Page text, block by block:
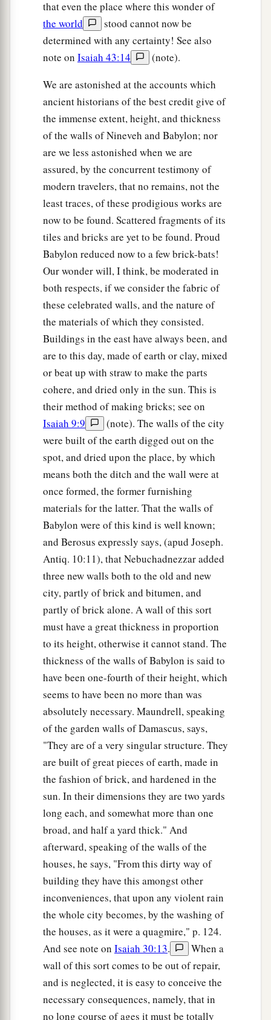
that even the place where this wonder of
the world
stood cannot now be
determined with any certainty! See also
note on Isaiah 43:14
(note).
We are astonished at the accounts which
ancient historians of the best credit give of
the immense extent, height, and thickness
of the walls of Nineveh and Babylon; nor
are we less astonished when we are
assured, by the concurrent testimony of
modern travelers, that no remains, not the
least traces, of these prodigious works are
now to be found. Scattered fragments of its
tiles and bricks are yet to be found. Proud
Babylon reduced now to a few brick-bats!
Our wonder will, I think, be moderated in
both respects, if we consider the fabric of
these celebrated walls, and the nature of
the materials of which they consisted.
Buildings in the east have always been, and
are to this day, made of earth or clay, mixed
or beat up with straw to make the parts
cohere, and dried only in the sun. This is
their method of making bricks; see on
Isaiah 9:9
(note). The walls of the city
were built of the earth digged out on the
spot, and dried upon the place, by which
means both the ditch and the wall were at
once formed, the former furnishing
materials for the latter. That the walls of
Babylon were of this kind is well known;
and Berosus expressly says, (apud Joseph.
Antiq. 10:11), that Nebuchadnezzar added
three new walls both to the old and new
city, partly of brick and bitumen, and
partly of brick alone. A wall of this sort
must have a great thickness in proportion
to its height, otherwise it cannot stand. The
thickness of the walls of Babylon is said to
have been one-fourth of their height, which
seems to have been no more than was
absolutely necessary. Maundrell, speaking
of the garden walls of Damascus, says,
"They are of a very singular structure. They
are built of great pieces of earth, made in
the fashion of brick, and hardened in the
sun. In their dimensions they are two yards
long each, and somewhat more than one
broad, and half a yard thick." And
afterward, speaking of the walls of the
houses, he says, "From this dirty way of
building they have this amongst other
inconveniences, that upon any violent rain
the whole city becomes, by the washing of
the houses, as it were a quagmire," p. 124.
And see note on Isaiah 30:13.
When a
wall of this sort comes to be out of repair,
and is neglected, it is easy to conceive the
necessary consequences, namely, that in
no long course of ages it must be totally